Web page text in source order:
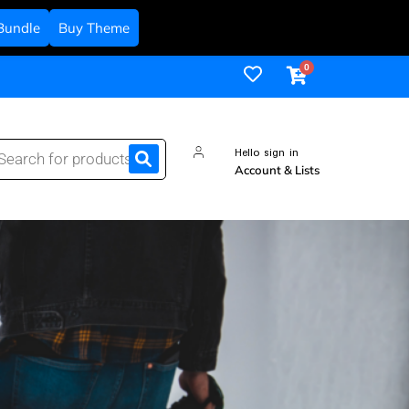
Hello sign in
Account & Lists
Buy Theme